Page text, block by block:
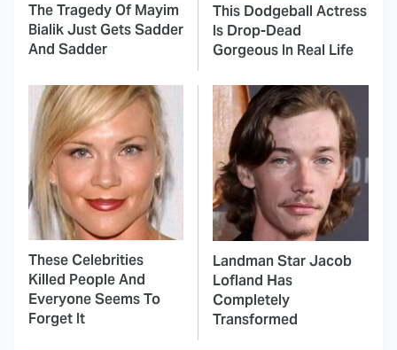
The Tragedy Of Mayim
Bialik Just Gets Sadder
And Sadder
This Dodgeball Actress
Is Drop-Dead
Gorgeous In Real Life
These Celebrities
Killed People And
Everyone Seems To
Forget It
Landman Star Jacob
Lofland Has
Completely
Transformed